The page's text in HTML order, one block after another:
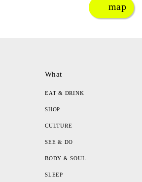
map
What
EAT & DRINK
SHOP
CULTURE
SEE & DO
BODY & SOUL
SLEEP